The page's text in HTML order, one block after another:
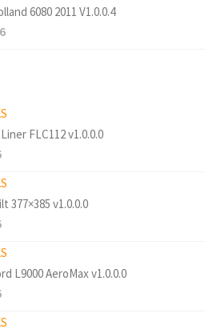
6080 2011 V1.0.0.4
FLC112 v1.0.0.0
377×385 v1.0.0.0
L9000 AeroMax v1.0.0.0